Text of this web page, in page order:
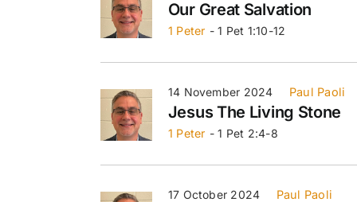
Our Great Salvation
1 Peter - 1 Pet 1:10-12
14 November 2024 Paul Paoli
Jesus The Living Stone
1 Peter - 1 Pet 2:4-8
17 October 2024 Paul Paoli